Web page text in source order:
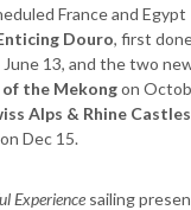
France and Egypt
Douro, first
June 13, and the two
of the Mekongon
Alps & Rhine Castles
Dec 15.
Experience sailing